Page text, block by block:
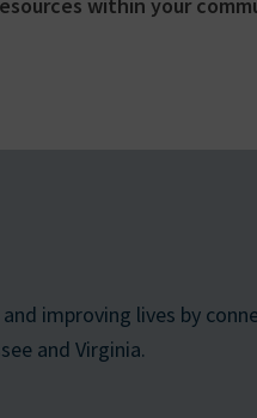
improving lives by
and Virginia.